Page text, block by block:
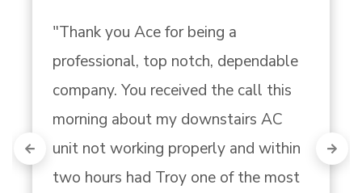
"Thank you Ace for being a
professional, top notch, dependable
company. You received the call this
morning about my downstairs AC
unit not working properly and within
two hours had Troy one of the most